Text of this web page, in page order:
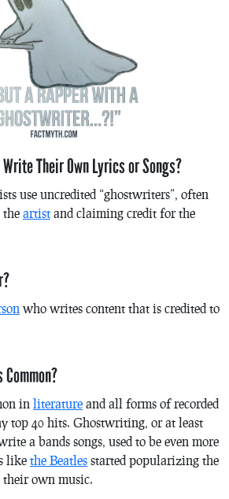
Write Their Own Lyrics or Songs?
use uncredited “ghostwriters”, often
the artist and claiming credit for the
who writes content that is credited to
in literature and all forms of recorded
top 40 hits. Ghostwriting, or at least
a bands songs, used to be even more
like the Beatles started popularizing the
own music.